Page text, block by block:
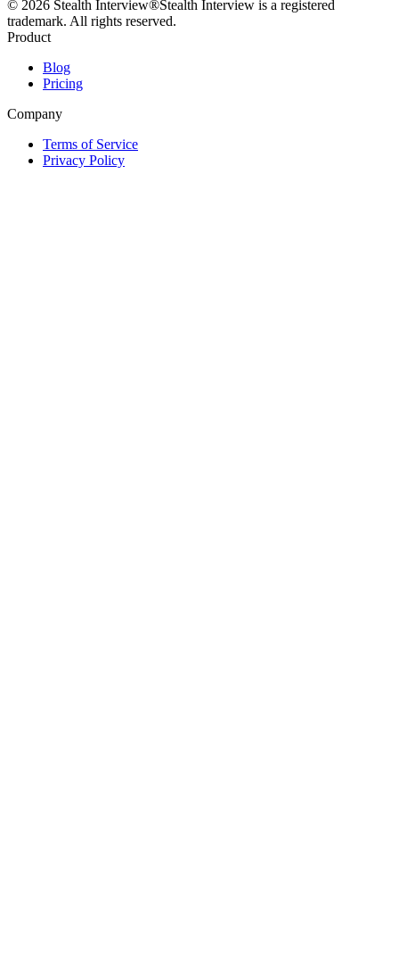
© 2026 Stealth Interview®Stealth Interview is a registered
trademark. All rights reserved.
Product
Blog
Pricing
Company
Terms of Service
Privacy Policy